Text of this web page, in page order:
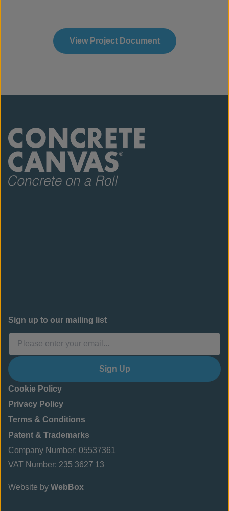
View Project Document
Sign up to our mailing list
Sign Up
Cookie Policy
Privacy Policy
Terms & Conditions
Patent & Trademarks
Company Number: 05537361
VAT Number: 235 3627 13
Website by WebBox